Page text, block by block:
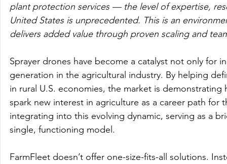
plant protection services — the level of expertise,
United States is unprecedented. This is an
delivers added value through proven scaling and
Sprayer drones have become a catalyst not only
generation in the agricultural industry. By helping
in rural U.S. economies, the market is
spark new interest in agriculture as a career path
integrating into this evolving dynamic, serving as a
single, functioning model.
FarmFleet doesn’t offer one-size-fits-all solutions.